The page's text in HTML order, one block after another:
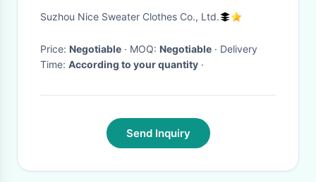
Beautiful Linking Finish On
Suzhou Nice Sweater Clothes Co., Ltd.
Price: Negotiable · MOQ: Negotiable · Delivery
Time: According to your quantity ·
Send Inquiry